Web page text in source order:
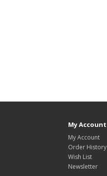
My Account
My Account
Order History
Wish List
Newsletter